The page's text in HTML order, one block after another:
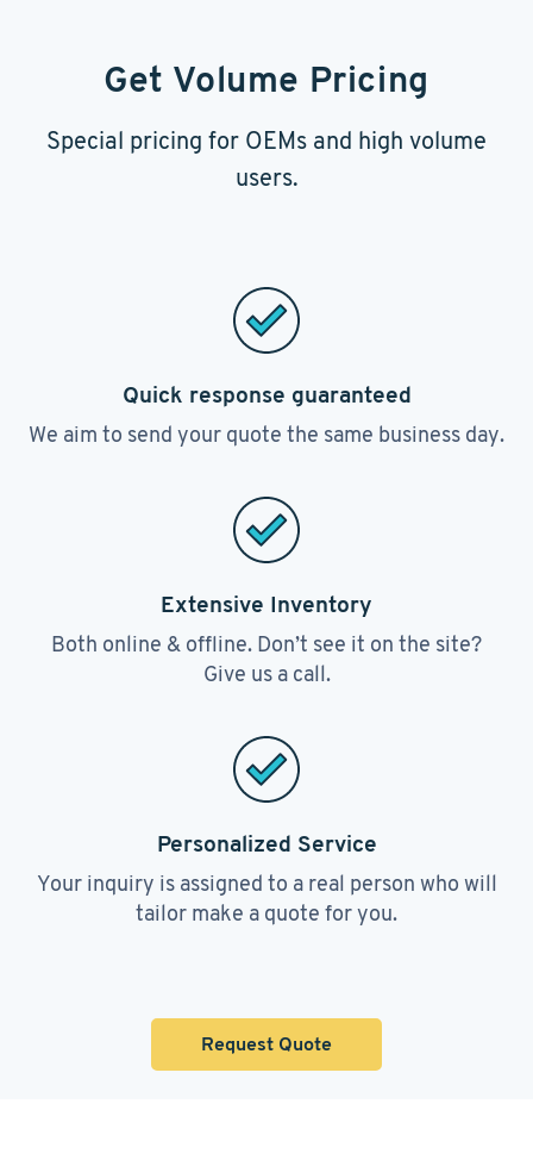
Get Volume Pricing
Special pricing for OEMs and high volume
users.
Quick response guaranteed
We aim to send your quote the same business day.
Extensive Inventory
Both online & offline. Don’t see it on the site?
Give us a call.
Personalized Service
Your inquiry is assigned to a real person who will
tailor make a quote for you.
Request Quote